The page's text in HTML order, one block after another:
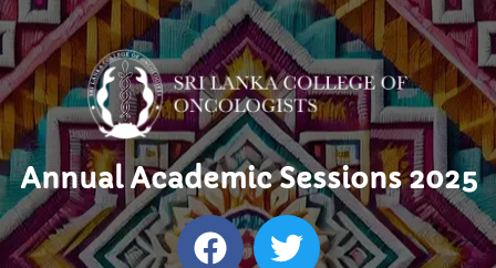
Annual Academic Sessions 2025